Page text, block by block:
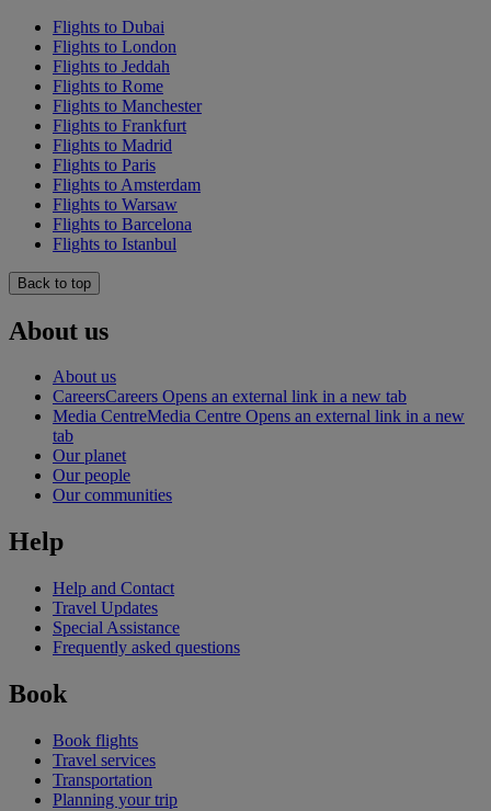
Flights to Dubai
Flights to London
Flights to Jeddah
Flights to Rome
Flights to Manchester
Flights to Frankfurt
Flights to Madrid
Flights to Paris
Flights to Amsterdam
Flights to Warsaw
Flights to Barcelona
Flights to Istanbul
Back to top
About us
About us
CareersCareers Opens an external link in a new tab
Media CentreMedia Centre Opens an external link in a new
tab
Our planet
Our people
Our communities
Help
Help and Contact
Travel Updates
Special Assistance
Frequently asked questions
Book
Book flights
Travel services
Transportation
Planning your trip